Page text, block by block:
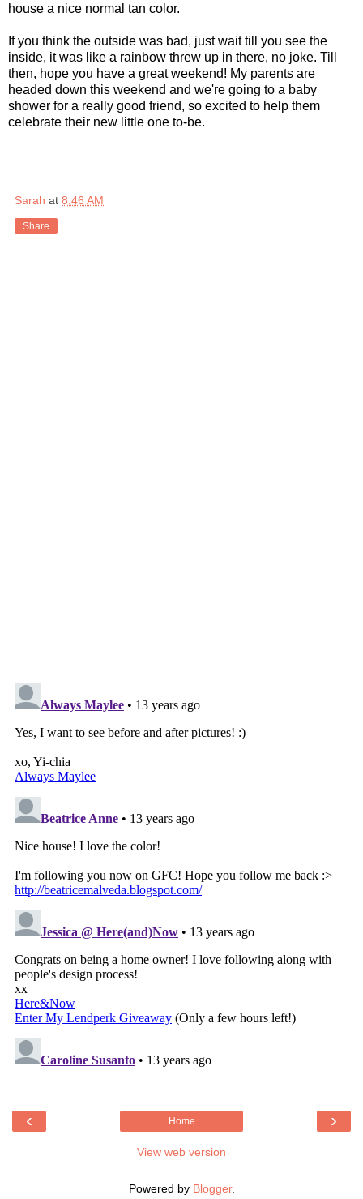
house a nice normal tan color.
If you think the outside was bad, just wait till you see the
inside, it was like a rainbow threw up in there, no joke. Till
then, hope you have a great weekend! My parents are
headed down this weekend and we're going to a baby
shower for a really good friend, so excited to help them
celebrate their new little one to-be.
Sarah at 8:46 AM
Share
‹ ›
Home
View web version
Powered by Blogger.